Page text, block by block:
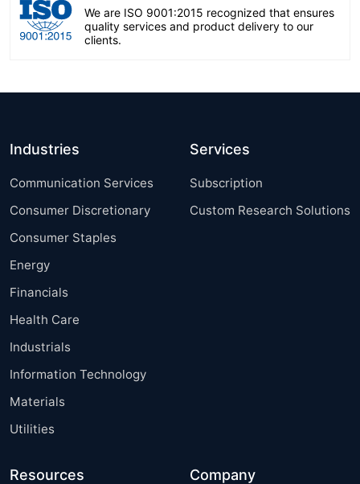
We are ISO 9001:2015 recognized that ensures
quality services and product delivery to our
clients.
Industries
Communication Services
Consumer Discretionary
Consumer Staples
Energy
Financials
Health Care
Industrials
Information Technology
Materials
Utilities
Services
Subscription
Custom Research Solutions
Resources Company